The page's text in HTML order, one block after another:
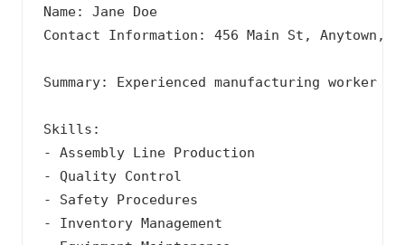
Name: Jane Doe
Contact Information: 456 Main St, Anytown,
Summary: Experienced manufacturing
Skills:
- Assembly Line Production
- Quality Control
- Safety Procedures
- Inventory Management